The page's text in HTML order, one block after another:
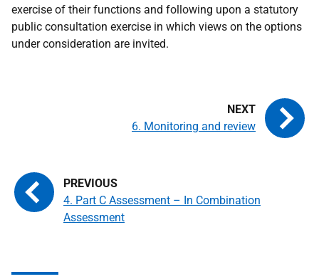
exercise of their functions and following upon a statutory
public consultation exercise in which views on the options
under consideration are invited.
4. Part C Assessment – In Combination
Assessment
6. Monitoring and review